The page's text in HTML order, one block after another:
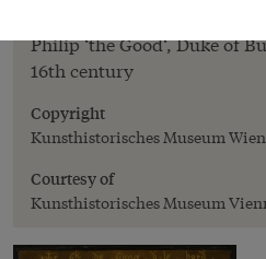
Philip ‘the Good‘, Duke of
16th century
Copyright
Kunsthistorisches Museum Wien
Courtesy of
Kunsthistorisches Museum